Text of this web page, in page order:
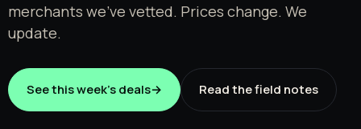
merchants we've vetted. Prices change. We
update.
See this week's deals→ Read the field notes